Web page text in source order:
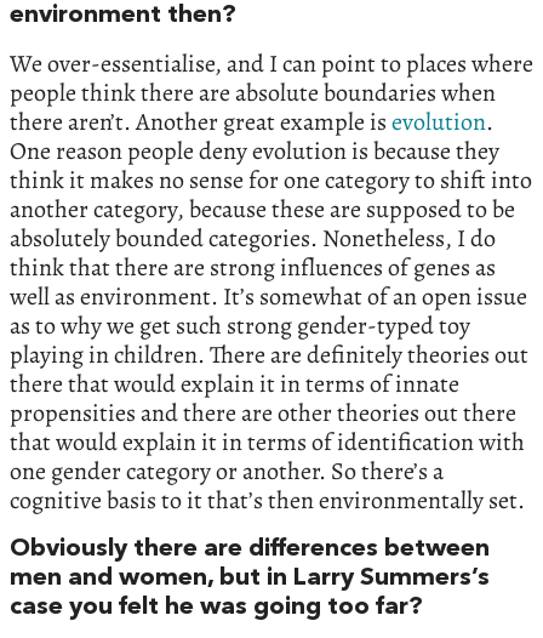
environment then?
We over-essentialise, and I can point to places where
people think there are absolute boundaries when
there aren’t. Another great example isevolution.
One reason people deny evolution is because they
think it makes no sense for one category to shift into
another category, because these are supposed to be
absolutely bounded categories. Nonetheless, I do
think that there are strong influences of genes as
well as environment. It’s somewhat of an open issue
as to why we get such strong gender-typed toy
playing in children. There are definitely theories out
there that would explain it in terms of innate
propensities and there are other theories out there
that would explain it in terms of identification with
one gender category or another. So there’s a
cognitive basis to it that’s then environmentally set.
Obviously there are differences between
men and women, but in Larry Summers’s
case you felt he was going too far?